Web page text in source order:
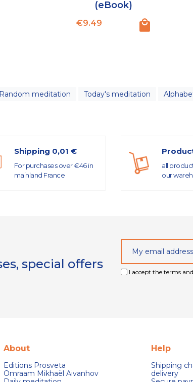
(eBook)
Price
€9.49
Random meditation Today's meditation
Shipping 0,01 €
For purchases over €46 in
mainland France
all
our
special offers
I accept the terms
About
Editions Prosveta
Omraam Mikhaël Aivanhov
Help
Shipping
delivery